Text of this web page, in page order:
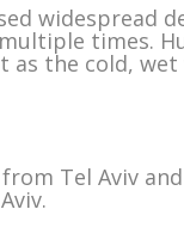
widespread
times.
as the cold,
Tel Aviv